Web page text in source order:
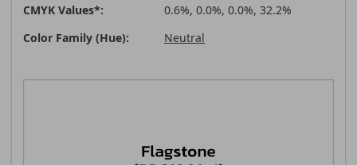
CMYK Values*:
0.6%, 0.0%, 0.0%, 32.2%
Color Family (Hue):
Neutral